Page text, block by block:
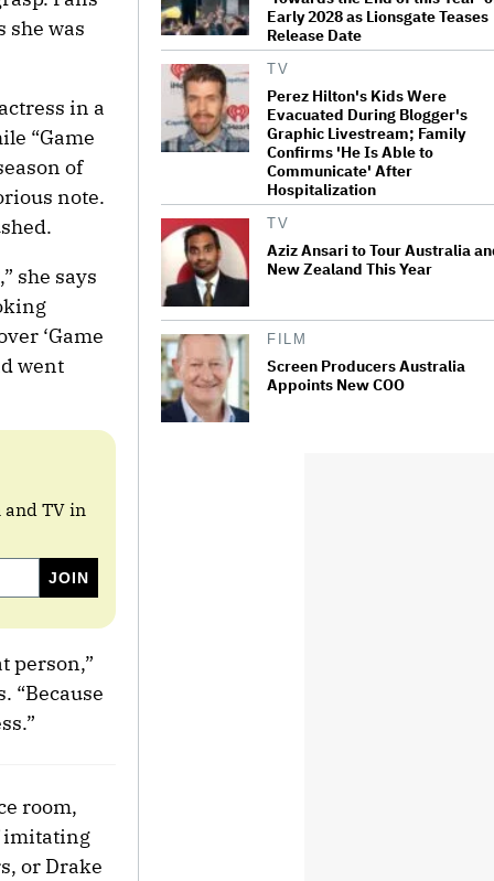
she was
in a
“Game
of
note.
she says
‘Game
went
TV in
person,”
“Because
room,
imitating
or Drake
Early 2028 as Lionsgate Teases
Release Date
TV
Perez Hilton's Kids Were
Evacuated During Blogger's
Graphic Livestream; Family
Confirms 'He Is Able to
Communicate' After
Hospitalization
TV
Aziz Ansari to Tour Australia
New Zealand This Year
FILM
Screen Producers Australia
Appoints New COO